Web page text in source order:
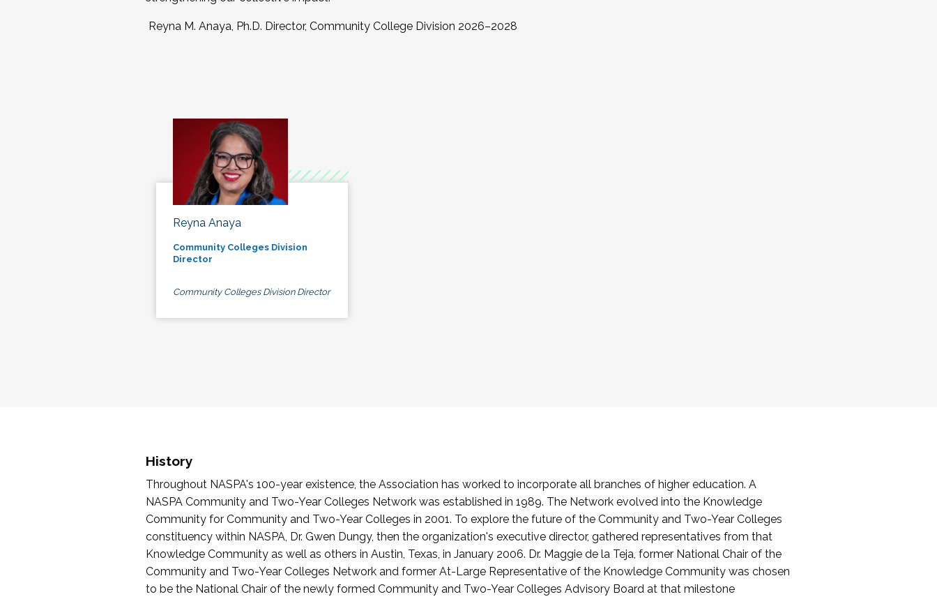
Reyna M. Anaya, Ph.D. Director, Community College Division 2026–2028
Reyna Anaya
Community Colleges Division
Director
Community Colleges Division Director
History
Throughout NASPA's 100-year existence, the Association has worked to incorporate all branches of higher education. A
NASPA Community and Two-Year Colleges Network was established in 1989. The Network evolved into the Knowledge
Community for Community and Two-Year Colleges in 2001. To explore the future of the Community and Two-Year Colleges
constituency within NASPA, Dr. Gwen Dungy, then the organization's executive director, gathered representatives from that
Knowledge Community as well as others in Austin, Texas, in January 2006. Dr. Maggie de la Teja, former National Chair of the
Community and Two-Year Colleges Network and former At-Large Representative of the Knowledge Community was chosen
to be the National Chair of the newly formed Community and Two-Year Colleges Advisory Board at that milestone